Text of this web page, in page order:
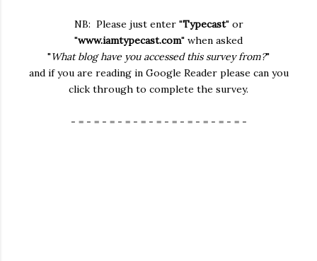
NB: Please just enter "Typecast" or
"www.iamtypecast.com" when asked
"What blog have you accessed this survey from?"
and if you are reading in Google Reader please can you
click through to complete the survey.
- = - = - = - = - = - = - = - = - = - = - = -